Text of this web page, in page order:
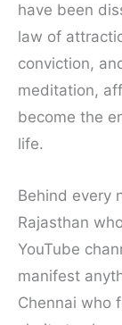
have been
law of
conviction,
meditation,
become the
life.
Behind every
Rajasthan
YouTube
manifest
Chennai who